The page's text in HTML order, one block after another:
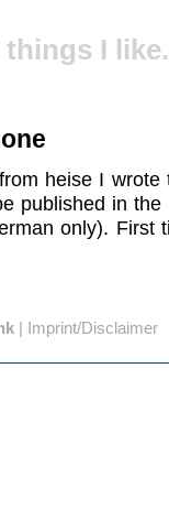
I
heise I wrote
published in the
only). First
| Imprint/Disclaimer